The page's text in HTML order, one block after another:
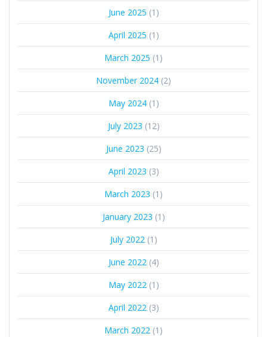
June 2025 (1)
April 2025 (1)
March 2025 (1)
November 2024 (2)
May 2024(1)
July 2023 (12)
June 2023 (25)
April 2023 (3)
March 2023 (1)
January 2023 (1)
July 2022(1)
June 2022(4)
May 2022(1)
April 2022(3)
March 2022 (1)